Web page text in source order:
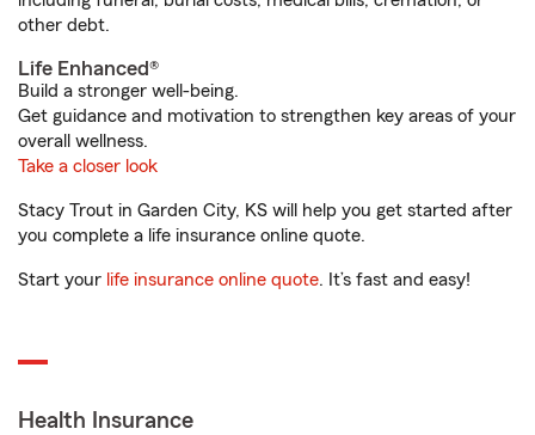
other debt.
Life Enhanced®
Build a stronger well-being.
Get guidance and motivation to strengthen key areas of your
overall wellness.
Take a closer look
Stacy Trout in Garden City, KS will help you get started after
you complete a life insurance online quote.
Start your life insurance online quote. It’s fast and easy!
Health Insurance